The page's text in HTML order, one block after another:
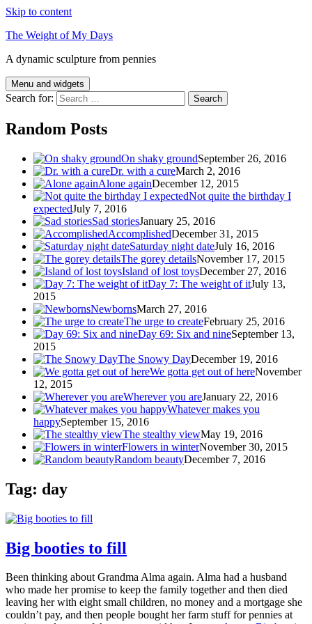
Skip to content
The Weight of My Days
A dynamic sculpture from pennies
Menu and widgets
Search for:
Random Posts
On shaky groundSeptember 26, 2016
Dr. with a cureMarch 2, 2016
Alone againDecember 12, 2015
Not quite the birthday I
expectedJuly 7, 2016
Sad storiesJanuary 25, 2016
AccomplishedDecember 31, 2015
Saturday night dateJuly 16, 2016
The gorey detailsNovember 17, 2015
Island of lost toysDecember 27, 2016
Day 7: The weight of itJuly 13,
2015
NewbornsMarch 27, 2016
The urge to createFebruary 25, 2016
Day 69: Six and nineSeptember 13,
2015
The Snowy DayDecember 19, 2016
We gotta get out of hereNovember
12, 2015
Wherever you areJanuary 22, 2016
Whatever makes you
happySeptember 15, 2016
The stealthy viewMay 19, 2016
Flowers in winterNovember 30, 2015
Random beautyDecember 7, 2016
Tag: day
Big booties to fill
Been thinking about Grandma Alma again. Alma had a husband
who made her promise to keep the family together and then died
leaving her with eight small children, no money and a mortgage she
couldn’t pay, and then people bought her farm stuff for pennies at